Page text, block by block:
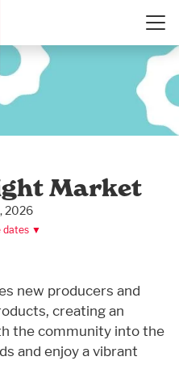
Market
2026
dates ▼
new producers and
creating an
the community into the
and enjoy a vibrant